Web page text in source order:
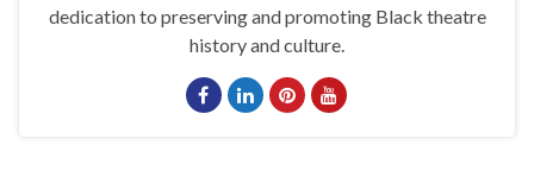
dedication to preserving and promoting Black theatre
history and culture.